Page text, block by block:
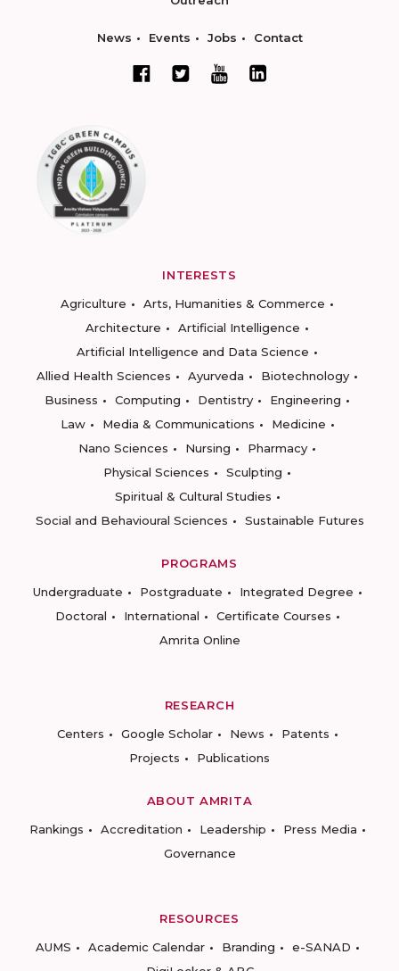
News Events Jobs Contact
INTERESTS
Agriculture
Arts, Humanities & Commerce
Architecture
Artificial Intelligence
Artificial Intelligence and Data Science
Allied Health Sciences
Ayurveda
Biotechnology
Business
Computing Dentistry
Engineering
Law
Media & Communications
Medicine
Nano Sciences
Nursing
Pharmacy
Physical Sciences
Sculpting
Spiritual & Cultural Studies
Social and Behavioural Sciences
Sustainable Futures
PROGRAMS
Undergraduate
Postgraduate
Integrated Degree
Doctoral
International
Certificate Courses
Amrita Online
RESEARCH
Centers
Google Scholar News
Patents
Projects
Publications
ABOUT AMRITA
Rankings
Accreditation Leadership
Press Media
Governance
RESOURCES
AUMS
Academic Calendar Branding
e-SANAD